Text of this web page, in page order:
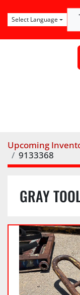
Select Language
Upcoming
9133368
GRAY